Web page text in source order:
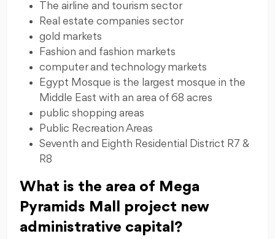
The airline and tourism sector
Real estate companies sector
gold markets
Fashion and fashion markets
computer and technology markets
Egypt Mosque is the largest mosque in the
Middle East with an area of 68 acres
public shopping areas
Public Recreation Areas
Seventh and Eighth Residential District R7 &
R8
What is the area of Mega
Pyramids Mall project new
administrative capital?